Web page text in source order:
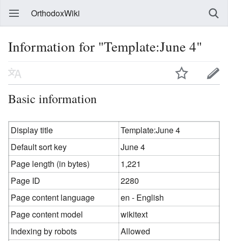
OrthodoxWiki
Information for "Template:June 4"
Basic information
Display title
Template:June 4
Default sort key
June 4
Page length (in bytes)
1,221
Page ID
2280
Page content language
en - English
Page content model
wikitext
Indexing by robots
Allowed